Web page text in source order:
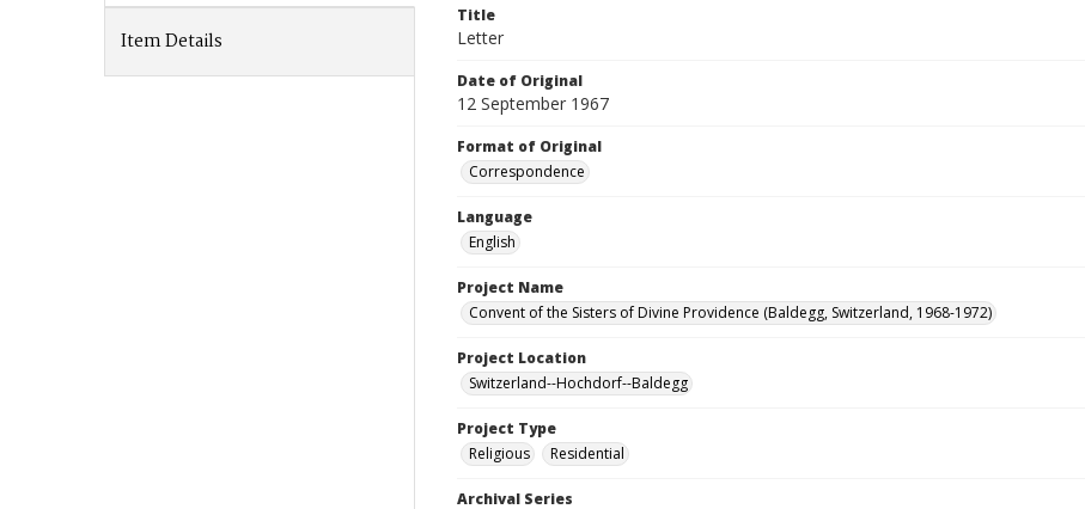
Item Details
Title
Letter
Date of Original
12 September 1967
Format of Original
Correspondence
Language
English
Project Name
Convent of the Sisters of Divine Providence (Baldegg, Switzerland, 1968-1972)
Project Location
Switzerland--Hochdorf--Baldegg
Project Type
Religious
Residential
Archival Series